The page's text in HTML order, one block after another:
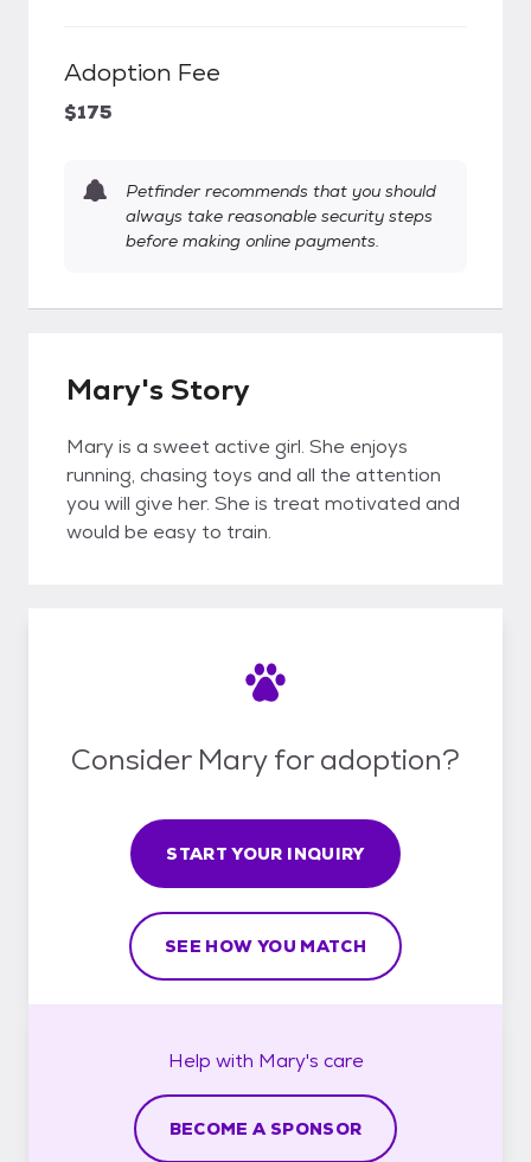
Adoption Fee
$175
Petfinder recommends that you should
always take reasonable security steps
before making online payments.
Mary's Story
Mary is a sweet active girl. She enjoys
running, chasing toys and all the attention
you will give her. She is treat motivated and
would be easy to train.
Consider Mary for adoption?
START YOUR INQUIRY
SEE HOW YOU MATCH
Help with Mary's care
BECOME A SPONSOR